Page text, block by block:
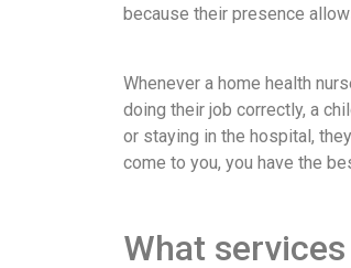
because their presence
Whenever a home health
doing their job correctly, a
or staying in the hospital,
come to you, you have the
What